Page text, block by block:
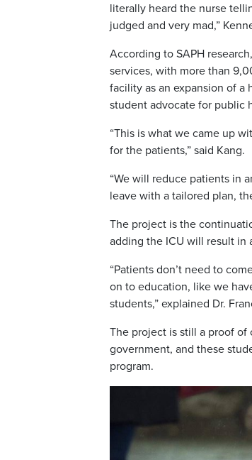
literally heard the nurse
judged and very mad,”
According to SAPH
services, with more than
facility as an expansion of a
student advocate for public
“This is what we came up
for the patients,” said Kang.
“We will reduce patients in
leave with a tailored plan,
The project is the
adding the ICU will result in
“Patients don’t need to
on to education, like we
students,” explained Dr.
The project is still a proof
government, and these
program.